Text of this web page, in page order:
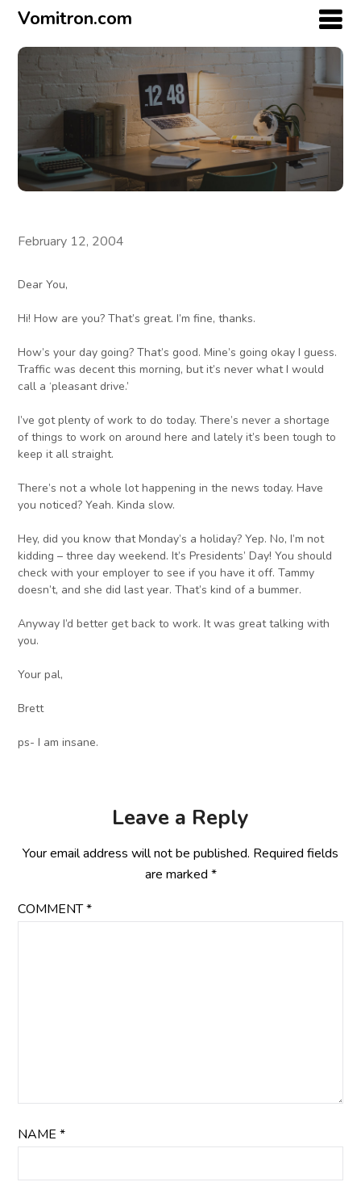
Vomitron.com
February 12, 2004
Dear You,
Hi! How are you? That’s great. I’m fine, thanks.
How’s your day going? That’s good. Mine’s going okay I guess.
Traffic was decent this morning, but it’s never what I would
call a ‘pleasant drive.’
I’ve got plenty of work to do today. There’s never a shortage
of things to work on around here and lately it’s been tough to
keep it all straight.
There’s not a whole lot happening in the news today. Have
you noticed? Yeah. Kinda slow.
Hey, did you know that Monday’s a holiday? Yep. No, I’m not
kidding – three day weekend. It’s Presidents’ Day! You should
check with your employer to see if you have it off. Tammy
doesn’t, and she did last year. That’s kind of a bummer.
Anyway I’d better get back to work. It was great talking with
you.
Your pal,
Brett
ps- I am insane.
Leave a Reply
Your email address will not be published. Required fields
are marked *
COMMENT*
NAME*